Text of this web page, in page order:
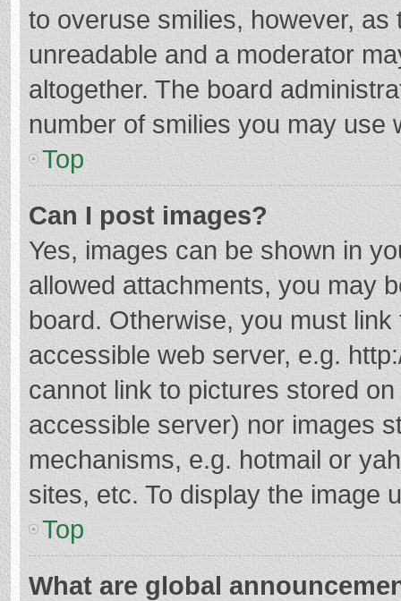
to overuse smilies, however,
unreadable and a moderator
altogether. The board
number of smilies you may use
Top
Can I post images?
Yes, images can be shown in
allowed attachments, you may
board. Otherwise, you must
accessible web server, e.g.
cannot link to pictures stored
accessible server) nor images
mechanisms, e.g. hotmail or
sites, etc. To display the image
Top
What are global